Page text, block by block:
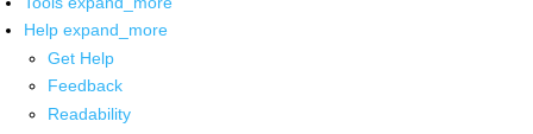
Help expand_more
Get Help
Feedback
Readability